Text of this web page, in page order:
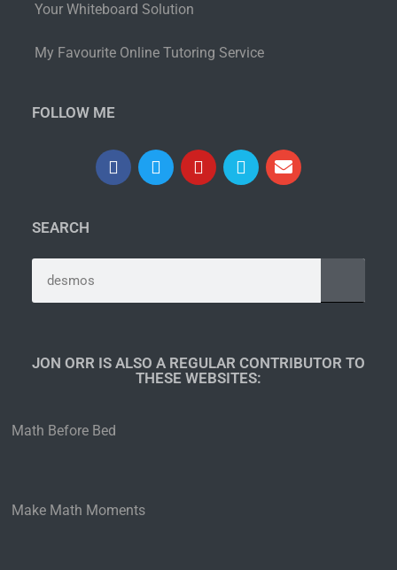
Your Whiteboard Solution
My Favourite Online Tutoring Service
FOLLOW ME
SEARCH
JON ORR IS ALSO A REGULAR CONTRIBUTOR TO
THESE WEBSITES:​
Math Before Bed
Make Math Moments